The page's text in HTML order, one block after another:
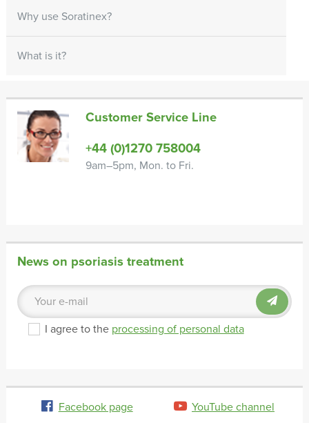
Why use Soratinex?
What is it?
Customer Service Line
+44 (0)1270 758004
9am–5pm, Mon. to Fri.
News on psoriasis treatment
I agree to the processing of personal data
Facebook page YouTube channel